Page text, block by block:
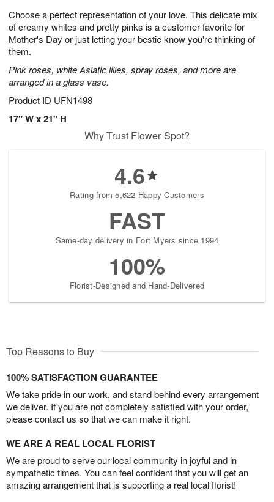
Choose a perfect representation of your love. This delicate mix
of creamy whites and pretty pinks is a customer favorite for
Mother's Day or just letting your bestie know you're thinking of
them.
Pink roses, white Asiatic lilies, spray roses, and more are
arranged in a glass vase.
Product ID UFN1498
17" W x 21" H
7
s
Why Trust Flower Spot?
4.6
Rating from 5,622 Happy Customers
FAST
Same-day delivery in Fort Myers since 1994
100%
Florist-Designed and Hand-Delivered
Top Reasons to Buy
100% SATISFACTION GUARANTEE
We take pride in our work, and stand behind every arrangement
we deliver. If you are not completely satisfied with your order,
please contact us so that we can make it right.
WE ARE A REAL LOCAL FLORIST
We are proud to serve our local community in joyful and in
sympathetic times. You can feel confident that you will get an
amazing arrangement that is supporting a real local florist!